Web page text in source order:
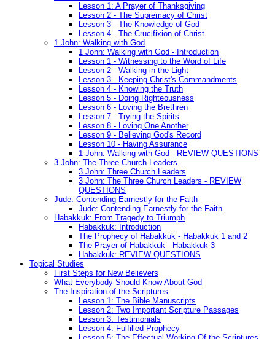
Lesson 1: A Prayer of Thanksgiving
Lesson 2 - The Supremacy of Christ
Lesson 3 - The Knowledge of God
Lesson 4 - The Crucifixion of Christ
1 John: Walking with God
1 John: Walking with God - Introduction
Lesson 1 - Witnessing to the Word of Life
Lesson 2 - Walking in the Light
Lesson 3 - Keeping Christ's Commandments
Lesson 4 - Knowing the Truth
Lesson 5 - Doing Righteousness
Lesson 6 - Loving the Brethren
Lesson 7 - Trying the Spirits
Lesson 8 - Loving One Another
Lesson 9 - Believing God's Record
Lesson 10 - Having Assurance
1 John: Walking with God - REVIEW QUESTIONS
3 John: The Three Church Leaders
3 John: Three Church Leaders
3 John: The Three Church Leaders - REVIEW
QUESTIONS
Jude: Contending Earnestly for the Faith
Jude: Contending Earnestly for the Faith
Habakkuk: From Tragedy to Triumph
Habakkuk: Introduction
The Prophecy of Habakkuk - Habakkuk 1 and 2
The Prayer of Habakkuk - Habakkuk 3
Habakkuk: REVIEW QUESTIONS
Topical Studies
First Steps for New Believers
What Everybody Should Know About God
The Inspiration of the Scriptures
Lesson 1: The Bible Manuscripts
Lesson 2: Two Important Scripture Passages
Lesson 3: Testimonials
Lesson 4: Fulfilled Prophecy